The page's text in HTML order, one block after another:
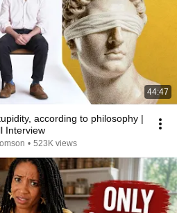
44:47
according to philosophy |
Interview
• 523K views